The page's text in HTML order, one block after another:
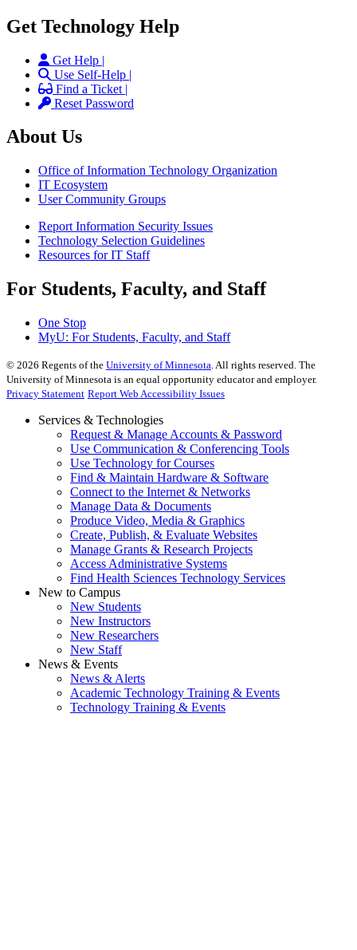
Get Technology Help
Get Help |
Use Self-Help |
Find a Ticket |
Reset Password
About Us
Office of Information Technology Organization
IT Ecosystem
User Community Groups
Report Information Security Issues
Technology Selection Guidelines
Resources for IT Staff
For Students, Faculty, and Staff
One Stop
MyU: For Students, Faculty, and Staff
© 2026 Regents of the University of Minnesota. All rights reserved. The
University of Minnesota is an equal opportunity educator and employer.
Privacy Statement Report Web Accessibility Issues
Services & Technologies
Request & Manage Accounts & Password
Use Communication & Conferencing Tools
Use Technology for Courses
Find & Maintain Hardware & Software
Connect to the Internet & Networks
Manage Data & Documents
Produce Video, Media & Graphics
Create, Publish, & Evaluate Websites
Manage Grants & Research Projects
Access Administrative Systems
Find Health Sciences Technology Services
New to Campus
New Students
New Instructors
New Researchers
New Staff
News & Events
News & Alerts
Academic Technology Training & Events
Technology Training & Events